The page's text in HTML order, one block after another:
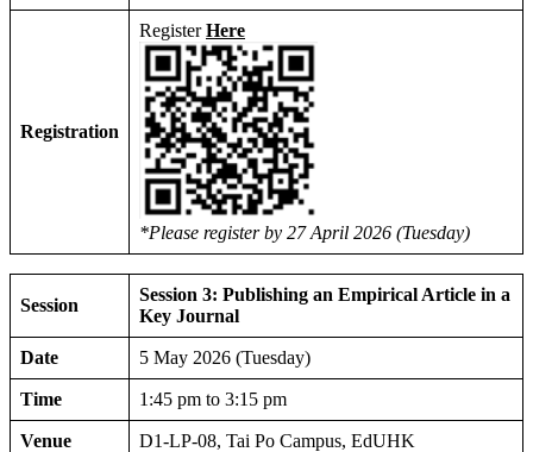
Registration
RegisterHere
*Please register by 27 April 2026 (Tuesday)
Session
Session 3: Publishing an Empirical Article in a
Key Journal
Date 5 May 2026 (Tuesday)
Time 1:45 pm to 3:15 pm
Venue D1-LP-08, Tai Po Campus, EdUHK